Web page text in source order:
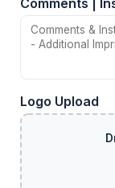
Comments |
Logo Upload